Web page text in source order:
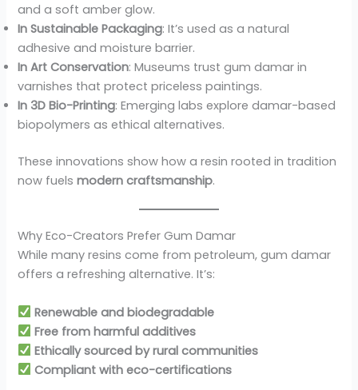
and a soft amber glow.
In Sustainable Packaging: It’s used as a natural
adhesive and moisture barrier.
In Art Conservation: Museums trust gum damar in
varnishes that protect priceless paintings.
In 3D Bio-Printing: Emerging labs explore damar-based
biopolymers as ethical alternatives.
These innovations show how a resin rooted in tradition
now fuelsmodern craftsmanship.
Why Eco-Creators Prefer Gum Damar
While many resins come from petroleum, gum damar
offers a refreshing alternative. It’s:
Renewable and biodegradable
Free from harmful additives
Ethically sourced by rural communities
Compliant with eco-certifications